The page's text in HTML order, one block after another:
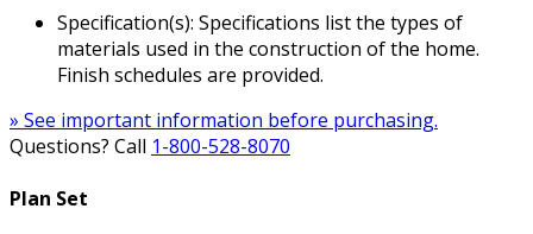
Specification(s): Specifications list the types of
materials used in the construction of the home.
Finish schedules are provided.
» See important information before purchasing.
Questions? Call 1-800-528-8070
Plan Set